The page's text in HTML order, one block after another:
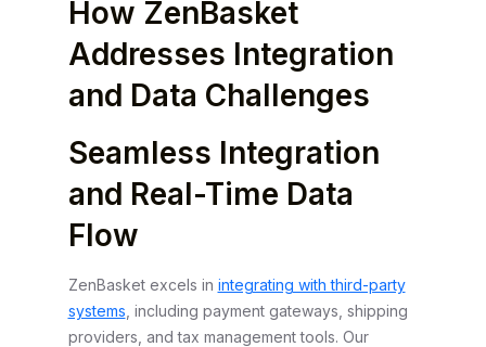
How ZenBasket
Addresses Integration
and Data Challenges
Seamless Integration
and Real-Time Data
Flow
ZenBasket excels in integrating with third-party
systems , including payment gateways, shipping
providers, and tax management tools. Our